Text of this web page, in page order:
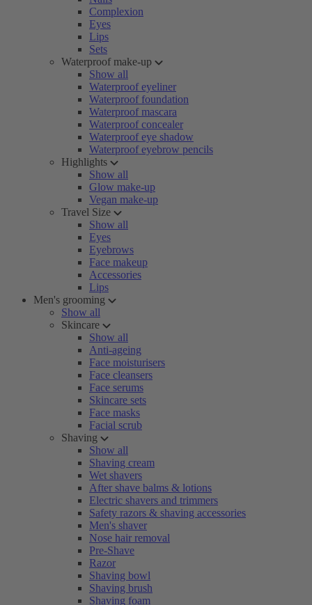
Complexion
Eyes
Lips
Sets
Waterproof make-up
Show all
Waterproof eyeliner
Waterproof foundation
Waterproof mascara
Waterproof concealer
Waterproof eye shadow
Waterproof eyebrow pencils
Highlights
Show all
Glow make-up
Vegan make-up
Travel Size
Show all
Eyes
Eyebrows
Face makeup
Accessories
Lips
Men's grooming
Show all
Skincare
Show all
Anti-ageing
Face moisturisers
Face cleansers
Face serums
Skincare sets
Face masks
Facial scrub
Shaving
Show all
Shaving cream
Wet shavers
After shave balms & lotions
Electric shavers and trimmers
Safety razors & shaving accessories
Men's shaver
Nose hair removal
Pre-Shave
Razor
Shaving bowl
Shaving brush
Shaving foam